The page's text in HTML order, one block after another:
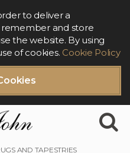
to deliver a
and store
the website. By using
of cookies. Cookie Policy